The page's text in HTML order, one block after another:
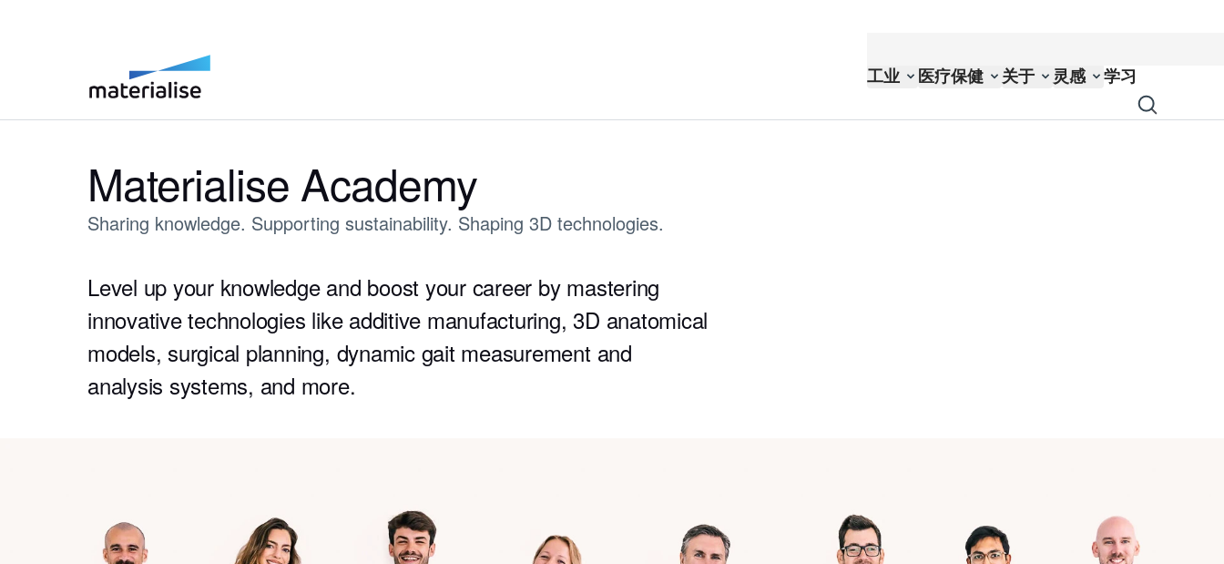
工业 医疗保健 关于 灵感 学习
Materialise Academy
Sharing knowledge. Supporting sustainability. Shaping 3D technologies.
Level up your knowledge and boost your career by mastering
innovative technologies like additive manufacturing, 3D anatomical
models, surgical planning, dynamic gait measurement and
analysis systems, and more.